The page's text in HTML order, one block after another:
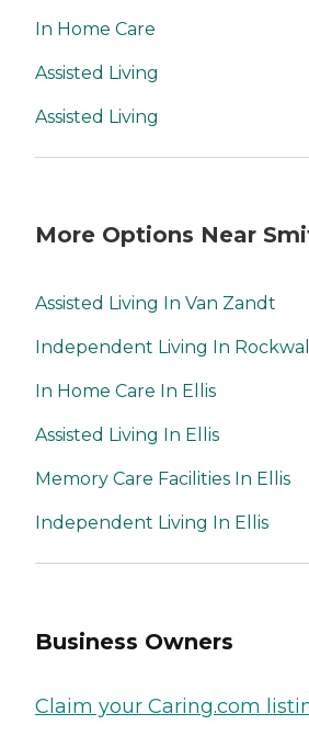
In Home Care
Assisted Living
Assisted Living
More Options Near
Assisted Living In Van Zandt
Independent Living In Rockwall
In Home Care In Ellis
Assisted Living In Ellis
Memory Care Facilities In Ellis
Independent Living In Ellis
Business Owners
Claim your Caring.com